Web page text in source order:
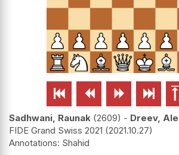
   
Sadhwani, Raunak 2609 - Dreev,
FIDE Grand Swiss 2021 2021.10.27
Shahid